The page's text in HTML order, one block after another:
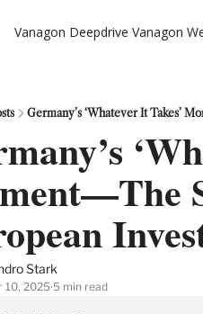
Vanagon Deepdrive Vanagon
Germany’s ‘Whatever It Takes’
Stark
10, 2025•5 min read